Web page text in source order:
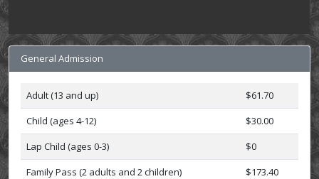
General Admission
Adult (13 and up)
$61.70
Child (ages 4-12)
$30.00
Lap Child (ages 0-3)
$0
Family Pass (2 adults and 2 children)
$173.40